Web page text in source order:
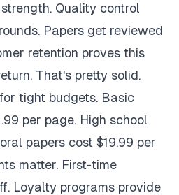
Quality control
Papers get reviewed
retention proves this
That's pretty solid.
tight budgets. Basic
per page. High school
papers cost $19.99 per
matter. First-time
Loyalty programs provide